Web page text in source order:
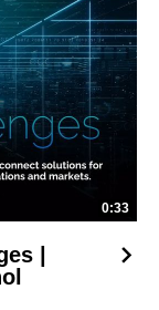
0:33
|